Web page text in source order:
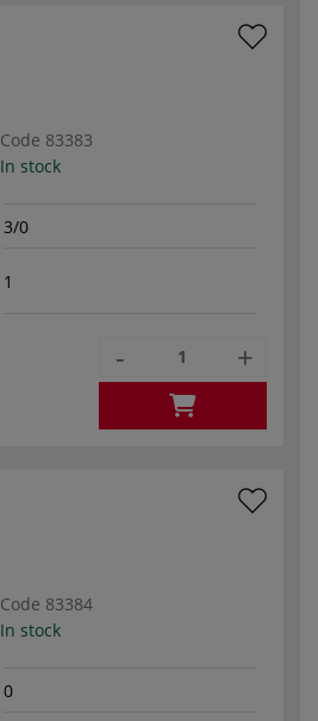
Code 83383
In stock
3/0
1
- +
Code 83384
In stock
0